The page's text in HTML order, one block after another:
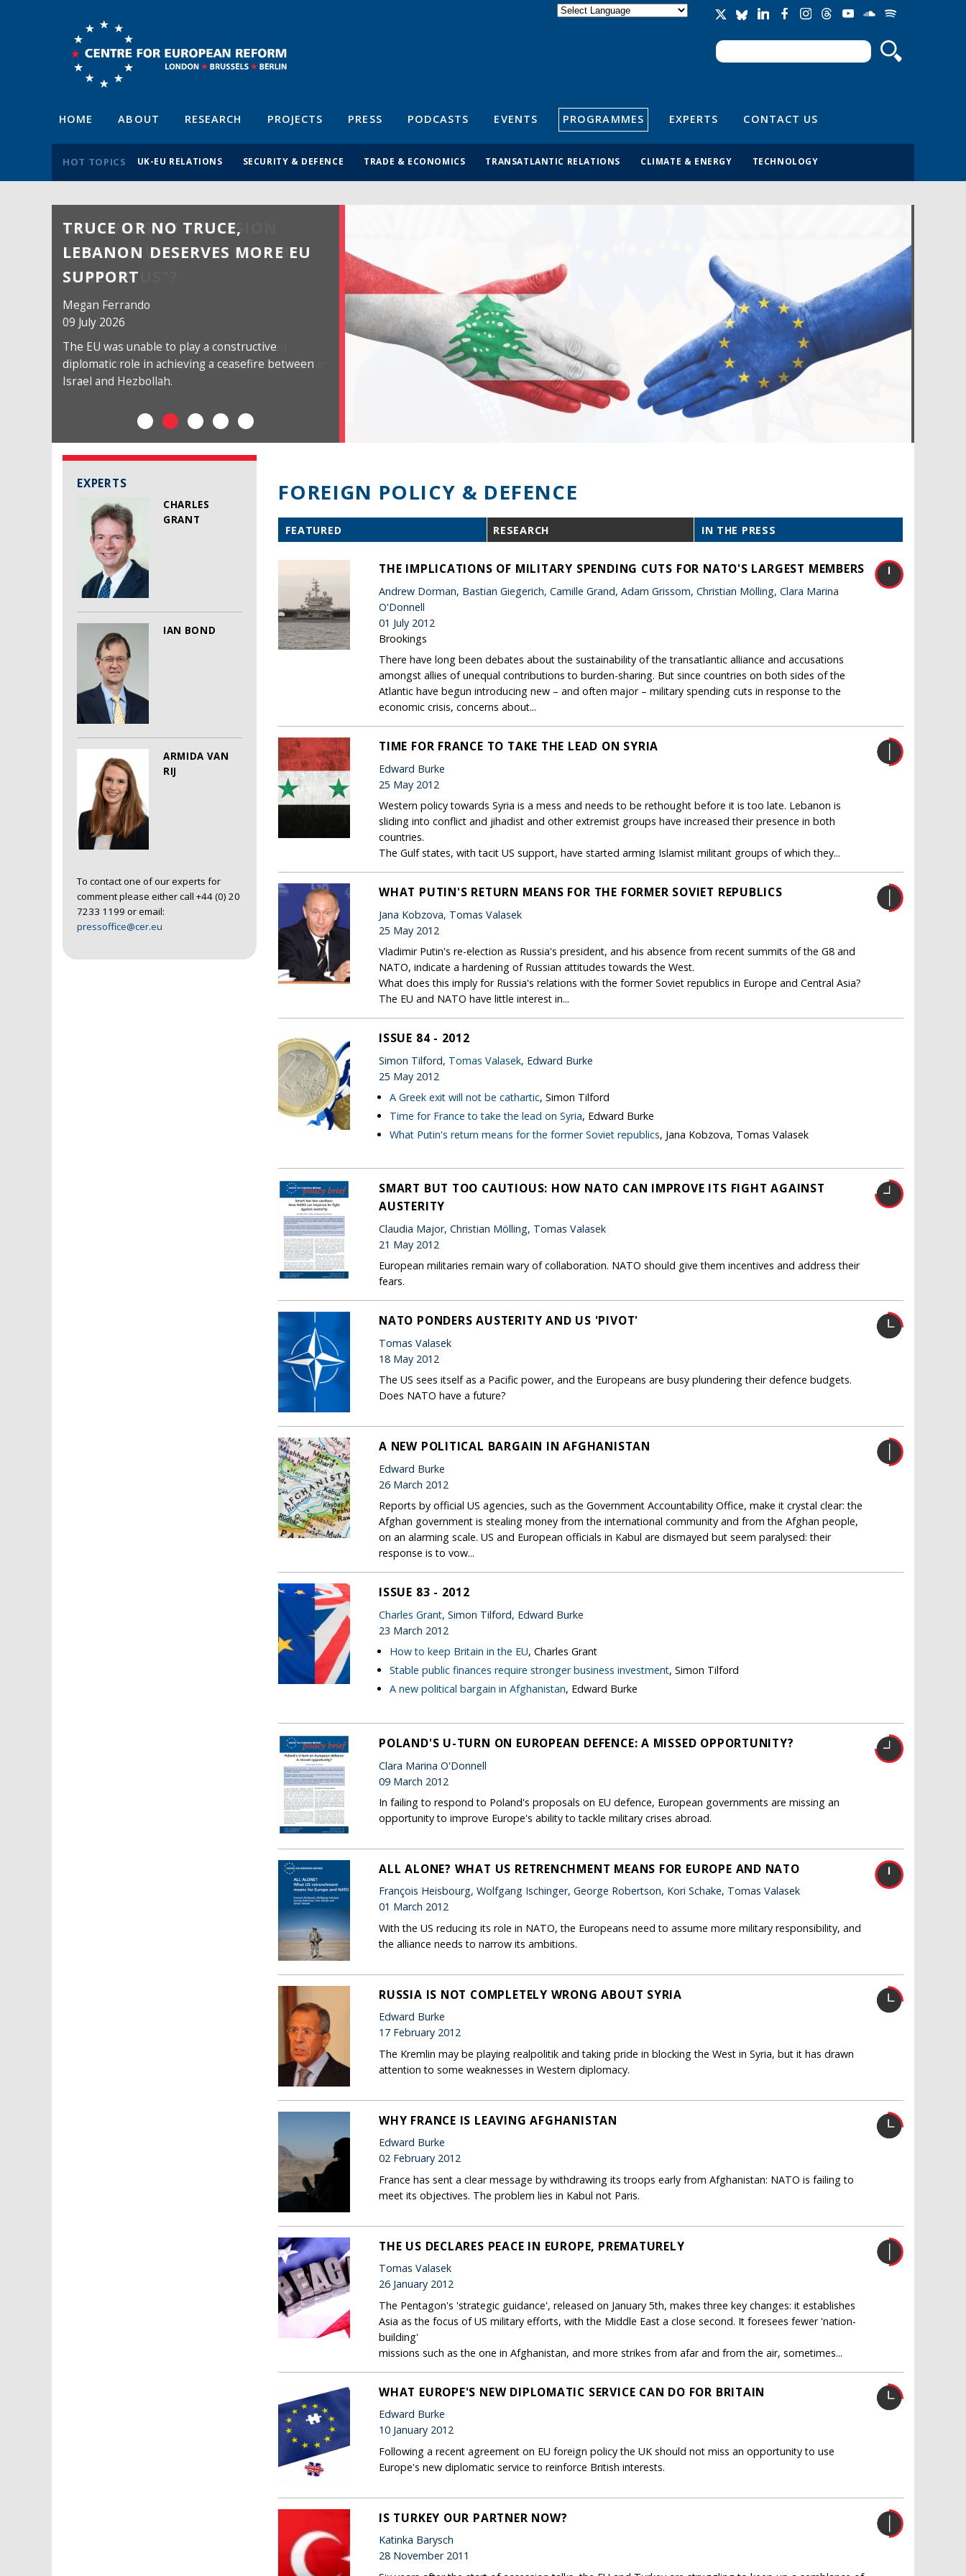
Search form
Search
HOME ABOUT RESEARCH PROJECTS PRESS PODCASTS EVENTS PROGRAMMES EXPERTS CONTACT US
HOT TOPICS UK-EU RELATIONS SECURITY & DEFENCE TRADE & ECONOMICS TRANSATLANTIC RELATIONS CLIMATE & ENERGY TECHNOLOGY
TRUCE OR NO TRUCE,
LEBANON DESERVES MORE EU
SUPPORT
Megan Ferrando
09 July 2026
The EU was unable to play a constructive
diplomatic role in achieving a ceasefire between
Israel and Hezbollah.
EXPERTS
CHARLES
GRANT
IAN BOND
ARMIDA VAN
RIJ
To contact one of our experts for
comment please either call +44 (0) 20
7233 1199 or email:
pressoffice@cer.eu
FOREIGN POLICY & DEFENCE
FEATURED RESEARCH IN THE PRESS
THE IMPLICATIONS OF MILITARY SPENDING CUTS FOR NATO'S LARGEST MEMBERS
Andrew Dorman, Bastian Giegerich, Camille Grand, Adam Grissom, Christian Mölling, Clara Marina
O'Donnell
01 July 2012
Brookings
There have long been debates about the sustainability of the transatlantic alliance and accusations
amongst allies of unequal contributions to burden-sharing. But since countries on both sides of the
Atlantic have begun introducing new – and often major – military spending cuts in response to the
economic crisis, concerns about...
TIME FOR FRANCE TO TAKE THE LEAD ON SYRIA
Edward Burke
25 May 2012
Western policy towards Syria is a mess and needs to be rethought before it is too late. Lebanon is
sliding into conflict and jihadist and other extremist groups have increased their presence in both
countries.
The Gulf states, with tacit US support, have started arming Islamist militant groups of which they...
WHAT PUTIN'S RETURN MEANS FOR THE FORMER SOVIET REPUBLICS
Jana Kobzova, Tomas Valasek
25 May 2012
Vladimir Putin's re-election as Russia's president, and his absence from recent summits of the G8 and
NATO, indicate a hardening of Russian attitudes towards the West.
What does this imply for Russia's relations with the former Soviet republics in Europe and Central Asia?
The EU and NATO have little interest in...
ISSUE 84 - 2012
Simon Tilford, Tomas Valasek, Edward Burke
25 May 2012
A Greek exit will not be cathartic, Simon Tilford
Time for France to take the lead on Syria, Edward Burke
What Putin's return means for the former Soviet republics, Jana Kobzova, Tomas Valasek
SMART BUT TOO CAUTIOUS: HOW NATO CAN IMPROVE ITS FIGHT AGAINST
AUSTERITY
Claudia Major, Christian Mölling, Tomas Valasek
21 May 2012
European militaries remain wary of collaboration. NATO should give them incentives and address their
fears.
NATO PONDERS AUSTERITY AND US 'PIVOT'
Tomas Valasek
18 May 2012
The US sees itself as a Pacific power, and the Europeans are busy plundering their defence budgets.
Does NATO have a future?
A NEW POLITICAL BARGAIN IN AFGHANISTAN
Edward Burke
26 March 2012
Reports by official US agencies, such as the Government Accountability Office, make it crystal clear: the
Afghan government is stealing money from the international community and from the Afghan people,
on an alarming scale. US and European officials in Kabul are dismayed but seem paralysed: their
response is to vow...
ISSUE 83 - 2012
Charles Grant, Simon Tilford, Edward Burke
23 March 2012
How to keep Britain in the EU, Charles Grant
Stable public finances require stronger business investment, Simon Tilford
A new political bargain in Afghanistan, Edward Burke
POLAND'S U-TURN ON EUROPEAN DEFENCE: A MISSED OPPORTUNITY?
Clara Marina O'Donnell
09 March 2012
In failing to respond to Poland's proposals on EU defence, European governments are missing an
opportunity to improve Europe's ability to tackle military crises abroad.
ALL ALONE? WHAT US RETRENCHMENT MEANS FOR EUROPE AND NATO
François Heisbourg, Wolfgang Ischinger, George Robertson, Kori Schake, Tomas Valasek
01 March 2012
With the US reducing its role in NATO, the Europeans need to assume more military responsibility, and
the alliance needs to narrow its ambitions.
RUSSIA IS NOT COMPLETELY WRONG ABOUT SYRIA
Edward Burke
17 February 2012
The Kremlin may be playing realpolitik and taking pride in blocking the West in Syria, but it has drawn
attention to some weaknesses in Western diplomacy.
WHY FRANCE IS LEAVING AFGHANISTAN
Edward Burke
02 February 2012
France has sent a clear message by withdrawing its troops early from Afghanistan: NATO is failing to
meet its objectives. The problem lies in Kabul not Paris.
THE US DECLARES PEACE IN EUROPE, PREMATURELY
Tomas Valasek
26 January 2012
The Pentagon's 'strategic guidance', released on January 5th, makes three key changes: it establishes
Asia as the focus of US military efforts, with the Middle East a close second. It foresees fewer 'nation-
building'
missions such as the one in Afghanistan, and more strikes from afar and from the air, sometimes...
WHAT EUROPE'S NEW DIPLOMATIC SERVICE CAN DO FOR BRITAIN
Edward Burke
10 January 2012
Following a recent agreement on EU foreign policy the UK should not miss an opportunity to use
Europe's new diplomatic service to reinforce British interests.
IS TURKEY OUR PARTNER NOW?
Katinka Barysch
28 November 2011